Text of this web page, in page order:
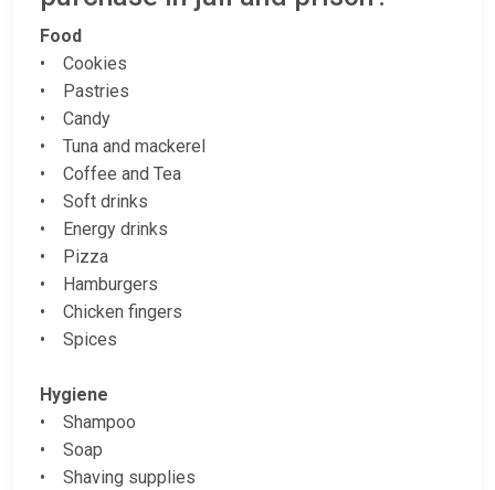
Food
• Cookies
• Pastries
• Candy
• Tuna and mackerel
• Coffee and Tea
• Soft drinks
• Energy drinks
• Pizza
• Hamburgers
• Chicken fingers
• Spices
Hygiene
• Shampoo
• Soap
• Shaving supplies